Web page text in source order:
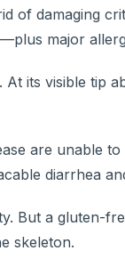
of damaging
major
its visible tip
are unable
diarrhea
But a gluten-
skeleton.